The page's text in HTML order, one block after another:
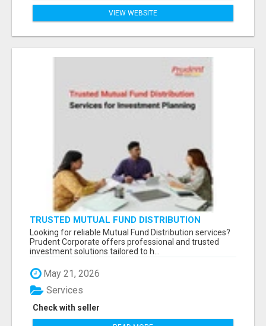
VIEW WEBSITE
TRUSTED MUTUAL FUND DISTRIBUTION
SERVICES FOR INVESTMENT PLANNING
Looking for reliable Mutual Fund Distribution services?
Prudent Corporate offers professional and trusted
investment solutions tailored to h...
May 21, 2026
Check with seller
Services